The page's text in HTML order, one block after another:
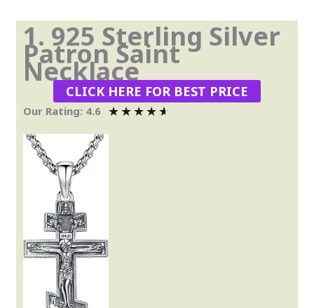
1. 925 Sterling Silver
Patron Saint
Necklace
CLICK HERE FOR BEST PRICE
Our Rating: 4.6 ★★★★★